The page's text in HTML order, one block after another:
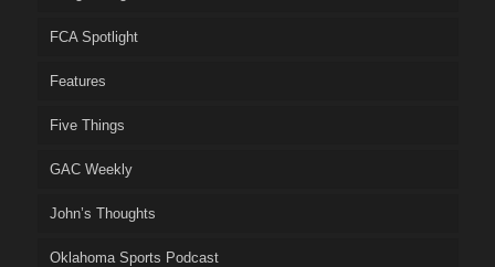
FCA Spotlight
Features
Five Things
GAC Weekly
John’s Thoughts
Oklahoma Sports Podcast